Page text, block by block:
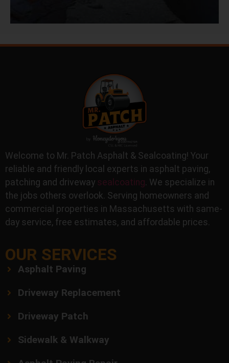
Welcome to Mr. Patch Asphalt & Sealcoating! Your
reliable and friendly local experts in asphalt paving,
patching and driveway sealcoating. We specialize in
the jobs others overlook. Serving homeowners and
commercial properties in Massachusetts with same-
day service, free estimates, and affordable prices.
OUR SERVICES
Asphalt Paving
Driveway Replacement
Driveway Patch
Sidewalk & Walkway